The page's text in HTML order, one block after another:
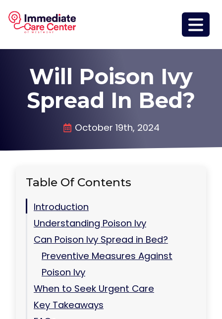
Will Poison Ivy
Spread In Bed?
October 19th, 2024
Table Of Contents
Introduction
Understanding Poison Ivy
Can Poison Ivy Spread in Bed?
Preventive Measures Against
Poison Ivy
When to Seek Urgent Care
Key Takeaways